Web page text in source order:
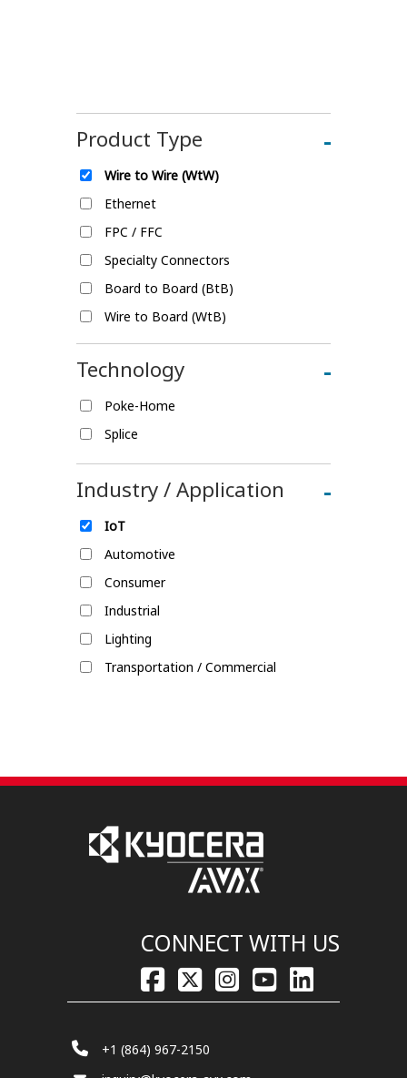
Product Type -
Wire to Wire (WtW)
Ethernet
FPC / FFC
Specialty Connectors
Board to Board (BtB)
Wire to Board (WtB)
Technology -
Poke-Home
Splice
Industry / Application -
IoT
Automotive
Consumer
Industrial
Lighting
Transportation / Commercial
CONNECT WITH US
+1 (864) 967-2150